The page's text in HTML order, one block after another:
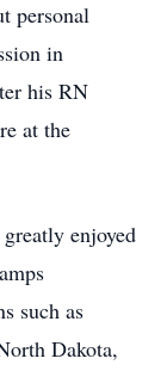
personal
in
his RN
at the
enjoyed
such as
Dakota,